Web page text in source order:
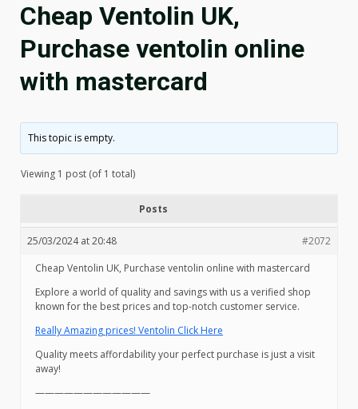
Cheap Ventolin UK,
Purchase ventolin online
with mastercard
This topic is empty.
Viewing 1 post (of 1 total)
Posts
25/03/2024 at 20:48
#2072
Cheap Ventolin UK, Purchase ventolin online with mastercard
Explore a world of quality and savings with us a verified shop
known for the best prices and top-notch customer service.
Really Amazing prices! Ventolin Click Here
Quality meets affordability your perfect purchase is just a visit
away!
————————————